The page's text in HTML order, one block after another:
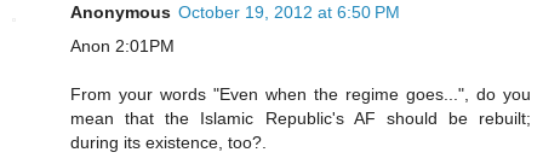
Anonymous October 19, 2012 at 6:50 PM
Anon 2:01PM
From your words "Even when the regime goes...", do you
mean that the Islamic Republic's AF should be rebuilt;
during its existence, too?.